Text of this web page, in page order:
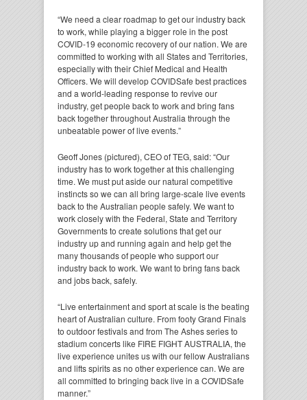
“We need a clear roadmap to get our industry back
to work, while playing a bigger role in the post
COVID-19 economic recovery of our nation. We are
committed to working with all States and Territories,
especially with their Chief Medical and Health
Officers. We will develop COVIDSafe best practices
and a world-leading response to revive our
industry, get people back to work and bring fans
back together throughout Australia through the
unbeatable power of live events.”
Geoff Jones (pictured), CEO of TEG, said: “Our
industry has to work together at this challenging
time. We must put aside our natural competitive
instincts so we can all bring large-scale live events
back to the Australian people safely. We want to
work closely with the Federal, State and Territory
Governments to create solutions that get our
industry up and running again and help get the
many thousands of people who support our
industry back to work. We want to bring fans back
and jobs back, safely.
“Live entertainment and sport at scale is the beating
heart of Australian culture. From footy Grand Finals
to outdoor festivals and from The Ashes series to
stadium concerts like FIRE FIGHT AUSTRALIA, the
live experience unites us with our fellow Australians
and lifts spirits as no other experience can. We are
all committed to bringing back live in a COVIDSafe
manner.”